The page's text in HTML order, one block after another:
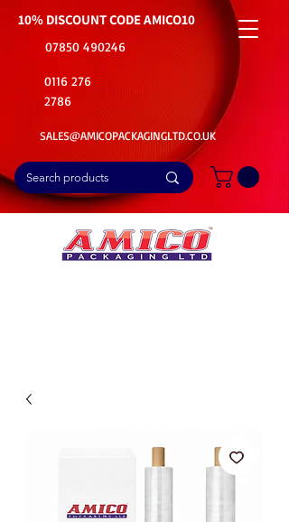
10% DISCOUNT CODEAMICO10
07850 490246
0116 276
2786
SALES@AMICOPACKAGINGLTD.CO.UK